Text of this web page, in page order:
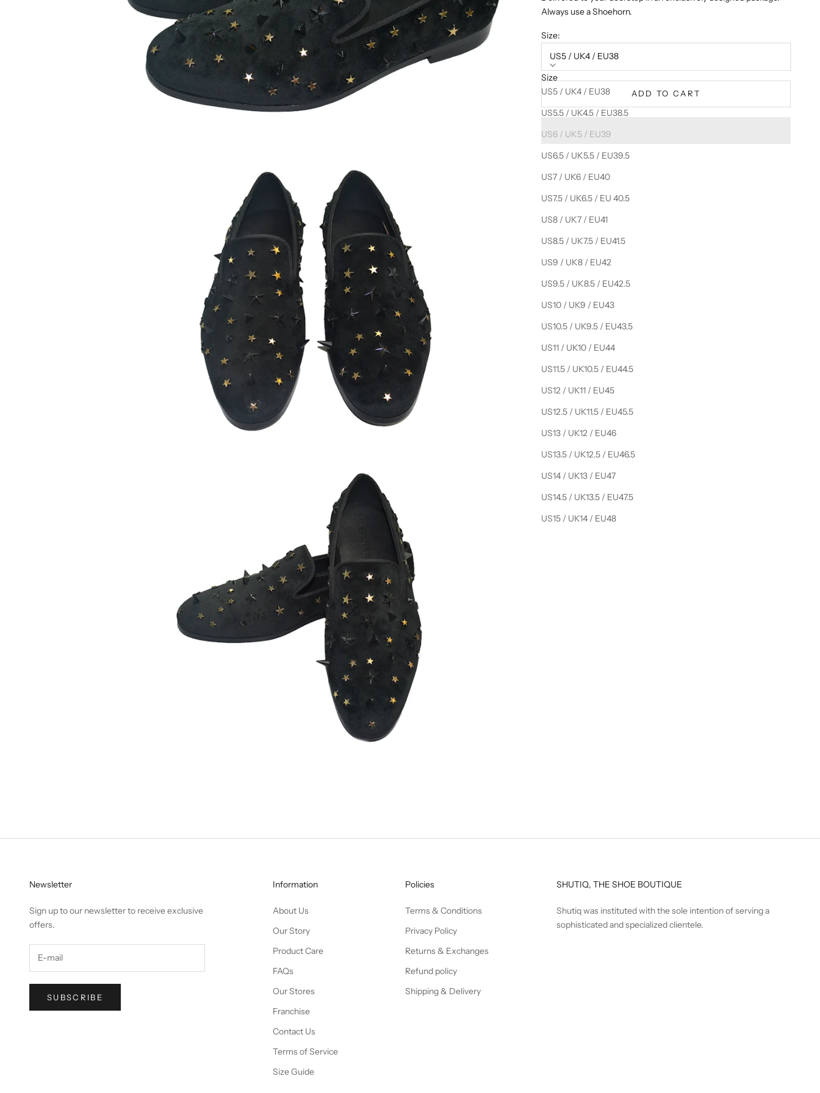
Always use a Shoehorn.
Size:
US5 / UK4 / EU38
Size
US5 / UK4 / EU38
US5.5 / UK4.5 / EU38.5
US6 / UK5 / EU39
US6.5 / UK5.5 / EU39.5
US7 / UK6 / EU40
US7.5 / UK6.5 / EU 40.5
US8 / UK7 / EU41
US8.5 / UK7.5 / EU41.5
US9 / UK8 / EU42
US9.5 / UK8.5 / EU42.5
US10 / UK9 / EU43
US10.5 / UK9.5 / EU43.5
US11 / UK10 / EU44
US11.5 / UK10.5 / EU44.5
US12 / UK11 / EU45
US12.5 / UK11.5 / EU45.5
US13 / UK12 / EU46
US13.5 / UK12.5 / EU46.5
US14 / UK13 / EU47
US14.5 / UK13.5 / EU47.5
US15 / UK14 / EU48
ADD TO CART
Newsletter
Sign up to our newsletter to receive exclusive
offers.
SUBSCRIBE
Information
About Us
Our Story
Product Care
FAQs
Our Stores
Franchise
Contact Us
Terms of Service
Size Guide
Policies
Terms & Conditions
Privacy Policy
Returns & Exchanges
Refund policy
Shipping & Delivery
SHUTIQ, THE SHOE BOUTIQUE
Shutiq was instituted with the sole intention of serving a
sophisticated and specialized clientele.